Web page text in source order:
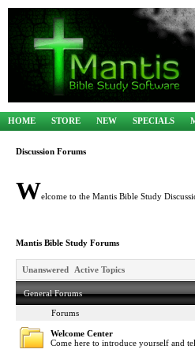
HOME STORE NEW SPECIALS
Discussion Forums
Welcome to the Mantis Bible Study
Mantis Bible Study Forums
Unanswered Active Topics
General Forums
Forums
Welcome Center
Come here to introduce yourself and